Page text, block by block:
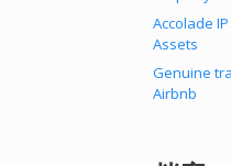
Accolade
Assets
Genuine
Airbnb